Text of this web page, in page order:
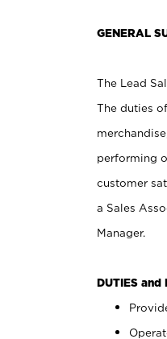
GENERAL
The Lead
The duties
performing
customer
a Sales
Manager.
DUTIES and